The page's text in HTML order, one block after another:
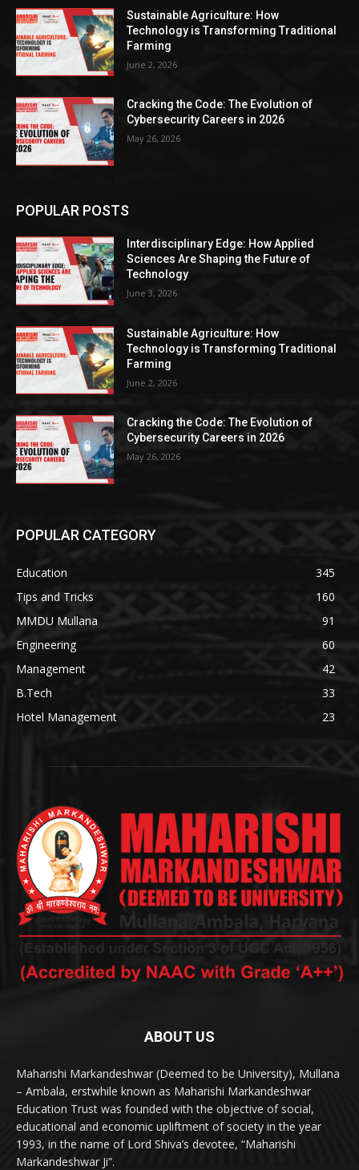
Sustainable Agriculture: How
Technology is Transforming Traditional
Farming
June 2, 2026
Cracking the Code: The Evolution of
Cybersecurity Careers in 2026
May 26, 2026
POPULAR POSTS
Interdisciplinary Edge: How Applied
Sciences Are Shaping the Future of
Technology
June 3, 2026
Sustainable Agriculture: How
Technology is Transforming Traditional
Farming
June 2, 2026
Cracking the Code: The Evolution of
Cybersecurity Careers in 2026
May 26, 2026
POPULAR CATEGORY
Education
345
Tips and Tricks
160
MMDU Mullana
91
Engineering
60
Management
42
B.Tech
33
Hotel Management
23
ABOUT US
Maharishi Markandeshwar (Deemed to be University), Mullana
– Ambala, erstwhile known as Maharishi Markandeshwar
Education Trust was founded with the objective of social,
educational and economic upliftment of society in the year
1993, in the name of Lord Shiva’s devotee, “Maharishi
Markandeshwar Ji”.